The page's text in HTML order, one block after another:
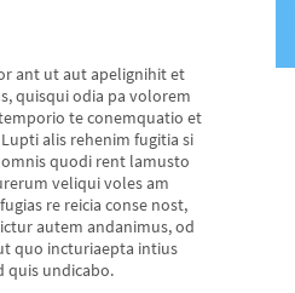
ant ut aut apelignihit et
quisqui odia pa volorem
te conemquatio et
alis rehenim fugitia si
quodi rent lamusto
veliqui voles am
re reicia conse nost,
autem andanimus, od
quo incturiaepta intius
quis undicabo.